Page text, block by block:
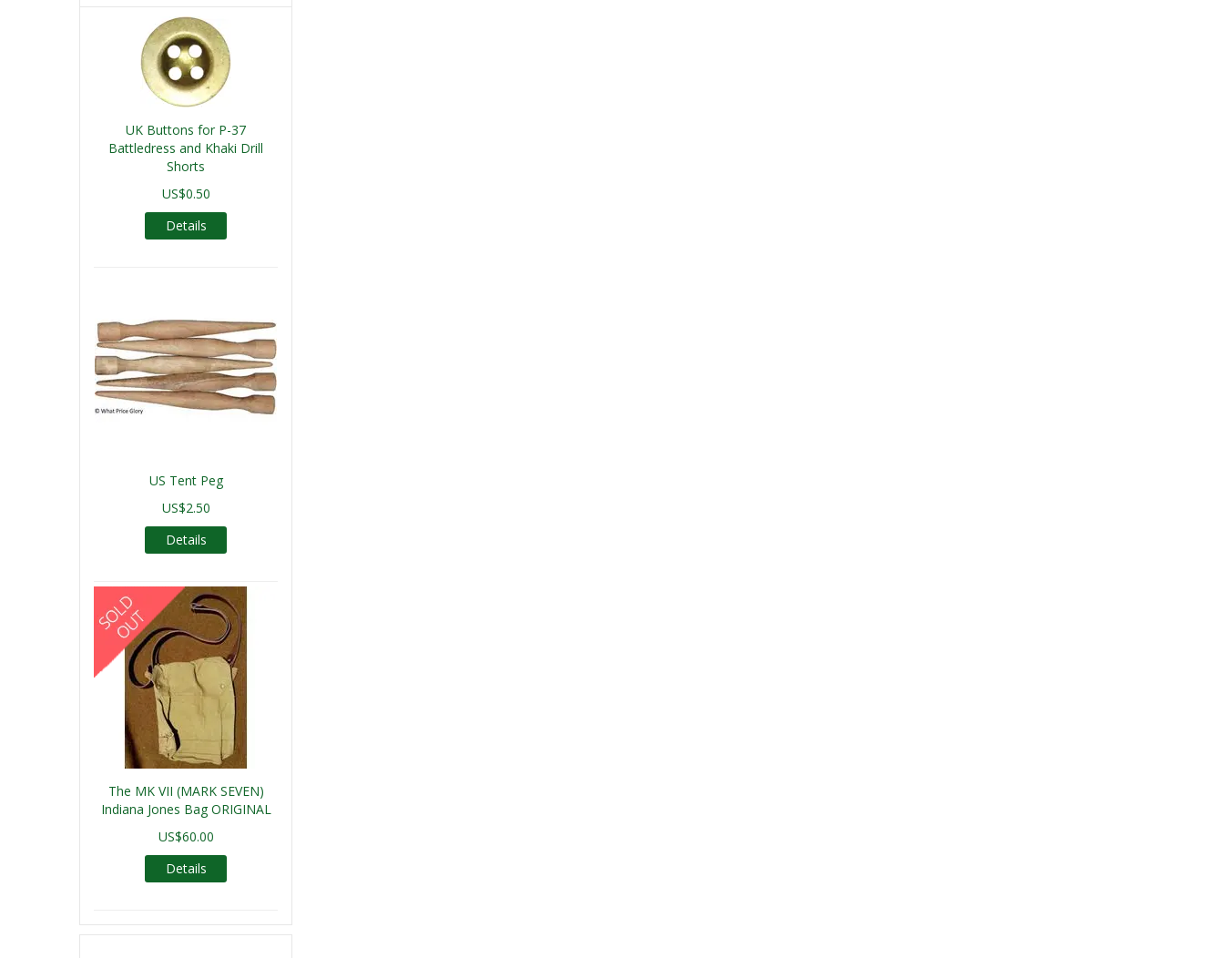
UK Buttons for P-37
Battledress and Khaki Drill
Shorts
US$0.50
Details
US Tent Peg
US$2.50
Details
The MK VII (MARK SEVEN)
Indiana Jones Bag ORIGINAL
US$60.00
Details